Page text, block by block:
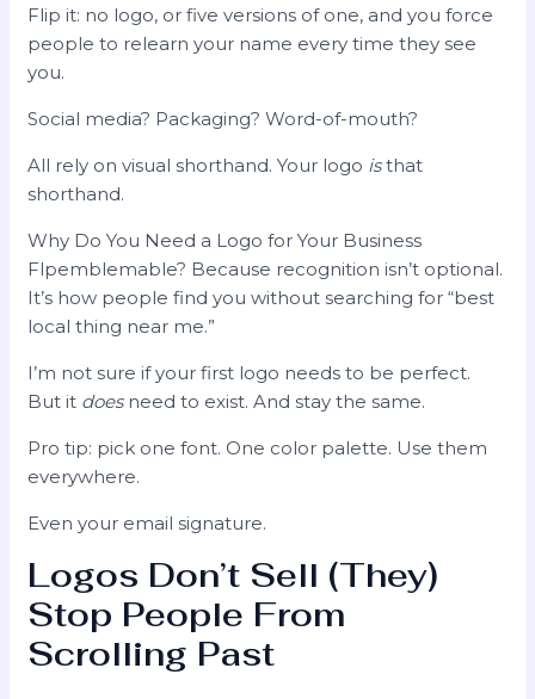
Flip it: no logo, or five versions of one, and you force
people to relearn your name every time they see
you.
Social media? Packaging? Word-of-mouth?
All rely on visual shorthand. Your logo isthat
shorthand.
Why Do You Need a Logo for Your Business
Flpemblemable? Because recognition isn’t optional.
It’s how people find you without searching for “best
local thing near me.”
I’m not sure if your first logo needs to be perfect.
But it doesneed to exist. And stay the same.
Pro tip: pick one font. One color palette. Use them
everywhere.
Even your email signature.
Logos Don’t Sell (They)
Stop People From
Scrolling Past